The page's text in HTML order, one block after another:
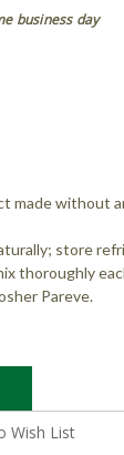
business day
made without
store
thoroughly
Pareve.
Wish List